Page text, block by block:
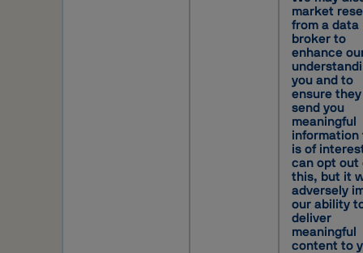
market
from a data
broker to
enhance
you and to
ensure
send you
meaningful
information
is of
can opt out
this, but it
adversely
our ability
deliver
meaningful
content to